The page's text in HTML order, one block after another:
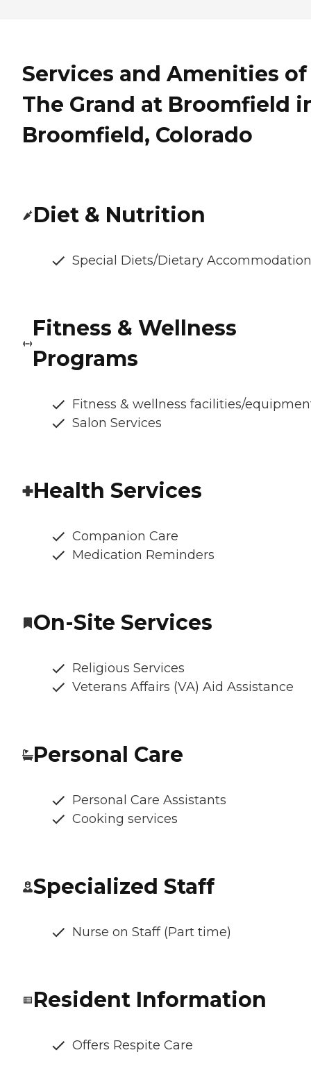
Services and Amenities of
The Grand at Broomfield
Broomfield, Colorado
Diet & Nutrition
Special Diets/Dietary
Fitness & Wellness
Programs
Fitness & wellness facilities/
Salon Services
Health Services
Companion Care
Medication Reminders
On-Site Services
Religious Services
Veterans Affairs (VA) Aid Assistance
Personal Care
Personal Care Assistants
Cooking services
Specialized Staff
Nurse on Staff (Part time)
Resident Information
Offers Respite Care